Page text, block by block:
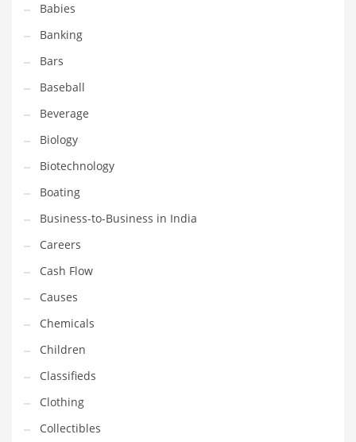
Discounts
Diseases
Drilling
Drink
Early Childhood
Earth
Earth Sciences
Education
Education and General Business
Education and Related Markets
Electrical
Electronics
Employment
Energy
Energy and General Business
Energy and Related Markets
Entertainment
Babies
Banking
Bars
Baseball
Beverage
Biology
Biotechnology
Boating
Business-to-Business in India
Careers
Cash Flow
Causes
Chemicals
Children
Classifieds
Clothing
Collectibles